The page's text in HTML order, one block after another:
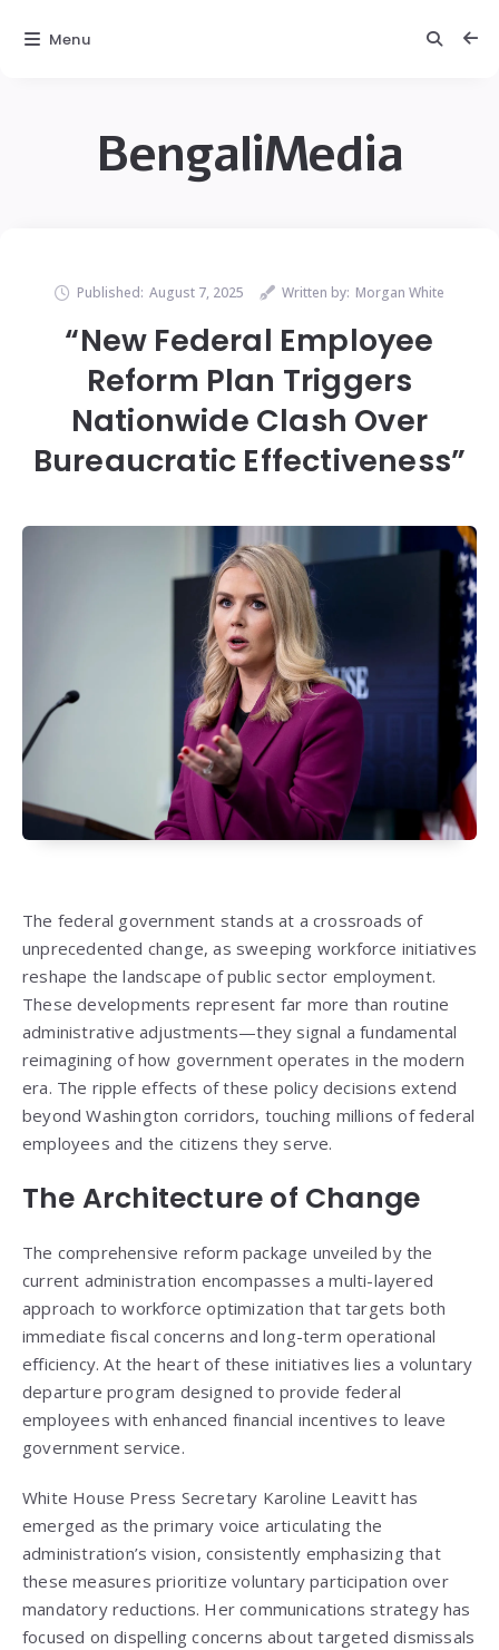
BengaliMedia
Published: August 7, 2025 Written by: Morgan White
“New Federal Employee
Reform Plan Triggers
Nationwide Clash Over
Bureaucratic Effectiveness”
The federal government stands at a crossroads of
unprecedented change, as sweeping workforce initiatives
reshape the landscape of public sector employment.
These developments represent far more than routine
administrative adjustments—they signal a fundamental
reimagining of how government operates in the modern
era. The ripple effects of these policy decisions extend
beyond Washington corridors, touching millions of federal
employees and the citizens they serve.
The Architecture of Change
The comprehensive reform package unveiled by the
current administration encompasses a multi-layered
approach to workforce optimization that targets both
immediate fiscal concerns and long-term operational
efficiency. At the heart of these initiatives lies a voluntary
departure program designed to provide federal
employees with enhanced financial incentives to leave
government service.
White House Press Secretary Karoline Leavitt has
emerged as the primary voice articulating the
administration’s vision, consistently emphasizing that
these measures prioritize voluntary participation over
mandatory reductions. Her communications strategy has
focused on dispelling concerns about targeted dismissals
Menu